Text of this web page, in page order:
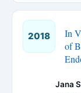
2018
In
of
Jana